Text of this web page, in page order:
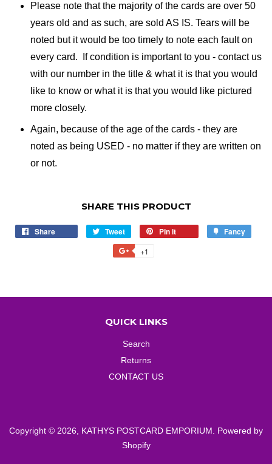
Please note that the majority of the cards are over 50
years old and as such, are sold AS IS. Tears will be
noted but it would be too timely to note each fault on
every card. If condition is important to you - contact us
with our number in the title & what it is that you would
like to know or what it is that you would like pictured
more closely.
Again, because of the age of the cards - they are
noted as being USED - no matter if they are written on
or not.
SHARE THIS PRODUCT
Share Tweet
Tweet
on
Twitter
Pin it Fancy
+1
QUICK LINKS
Search
Returns
CONTACT US
Copyright © 2026, KATHYS POSTCARD EMPORIUM
Powered by
Shopify